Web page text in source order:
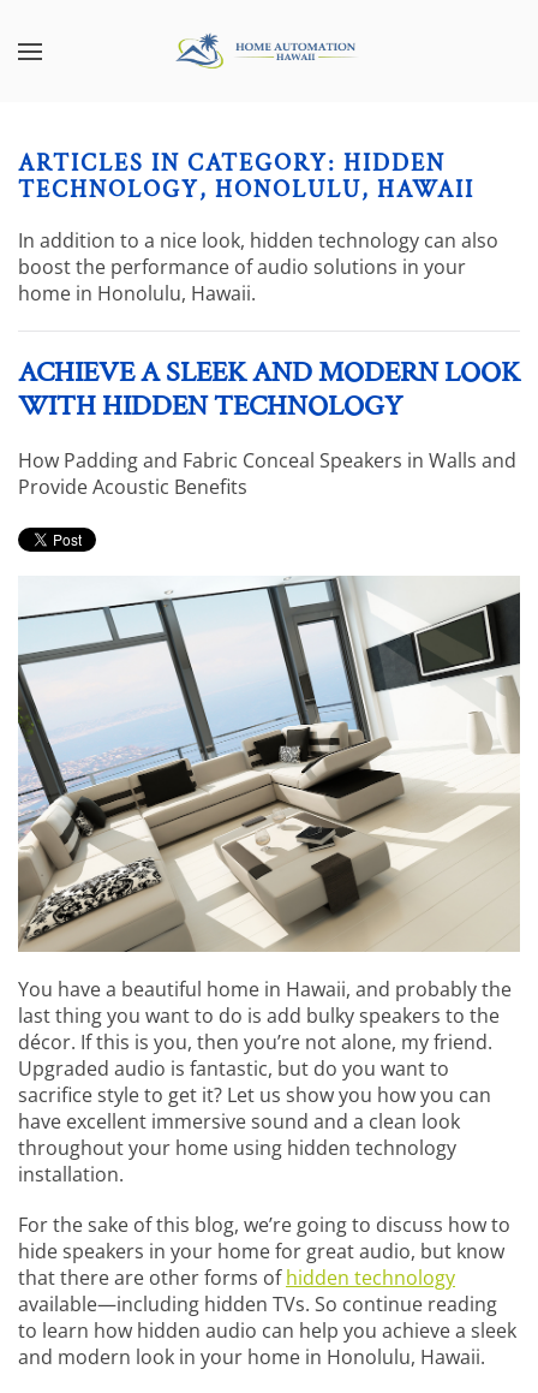
Skip to main content
ARTICLES IN CATEGORY: HIDDEN
TECHNOLOGY, HONOLULU, HAWAII
In addition to a nice look, hidden technology can also
boost the performance of audio solutions in your
home in Honolulu, Hawaii.
ACHIEVE A SLEEK AND MODERN LOOK
WITH HIDDEN TECHNOLOGY
How Padding and Fabric Conceal Speakers in Walls and
Provide Acoustic Benefits
You have a beautiful home in Hawaii, and probably the
last thing you want to do is add bulky speakers to the
décor. If this is you, then you’re not alone, my friend.
Upgraded audio is fantastic, but do you want to
sacrifice style to get it? Let us show you how you can
have excellent immersive sound and a clean look
throughout your home using hidden technology
installation.
For the sake of this blog, we’re going to discuss how to
hide speakers in your home for great audio, but know
that there are other forms ofhidden technology
available—including hidden TVs. So continue reading
to learn how hidden audio can help you achieve a sleek
and modern look in your home in Honolulu, Hawaii.
CONTACT
Don’t
to
let
us
we
can
help
you.
We
are
here
to
any
questions
you
might
have
or
assist
you
with
a
project.
SUBSCRIBE
our
mailing
list
and
stay
up
date
on
the
latest
technology
news
and
events.